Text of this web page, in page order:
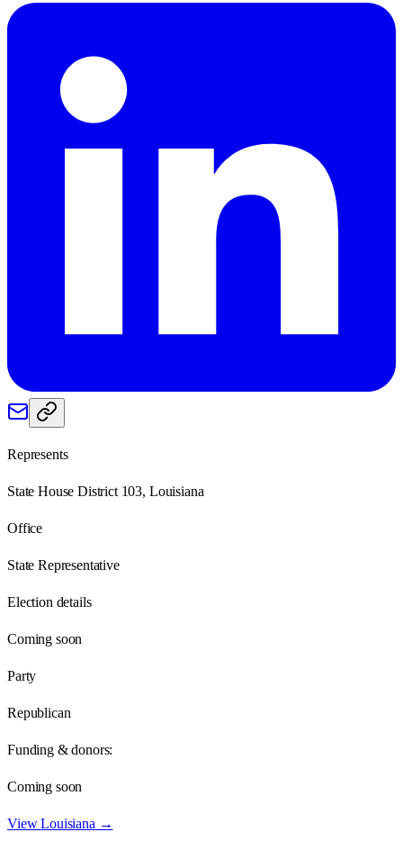
Represents
State House District 103, Louisiana
Office
State Representative
Election details
Coming soon
Party
Republican
Funding & donors:
Coming soon
ViewLouisiana →